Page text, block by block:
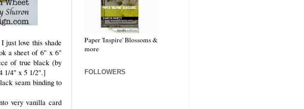
just love this shade
a sheet of 6" x 6"
of true black (by
1/4" x 5 1/2".]
seam binding to
very vanilla card
Paper 'Inspire' Blossoms &
more
FOLLOWERS